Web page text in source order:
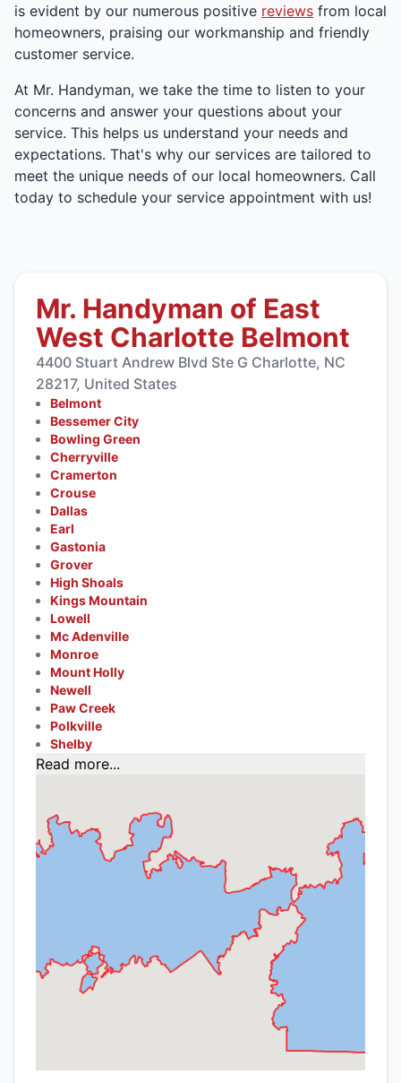
is evident by our numerous positive reviews from local
homeowners, praising our workmanship and friendly
customer service.
At Mr. Handyman, we take the time to listen to your
concerns and answer your questions about your
service. This helps us understand your needs and
expectations. That's why our services are tailored to
meet the unique needs of our local homeowners. Call
today to schedule your service appointment with us!
Mr. Handyman of East
West Charlotte Belmont
4400 Stuart Andrew Blvd Ste G Charlotte, NC
28217, United States
Belmont
Bessemer City
Bowling Green
Cherryville
Cramerton
Crouse
Dallas
Earl
Gastonia
Grover
High Shoals
Kings Mountain
Lowell
Mc Adenville
Monroe
Mount Holly
Newell
Paw Creek
Polkville
Shelby
Read more...